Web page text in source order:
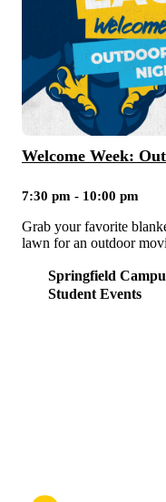
Welcome Week:
7:30 pm - 10:00 pm
Grab your favorite
lawn for an outdoor
Springfield
Student Events